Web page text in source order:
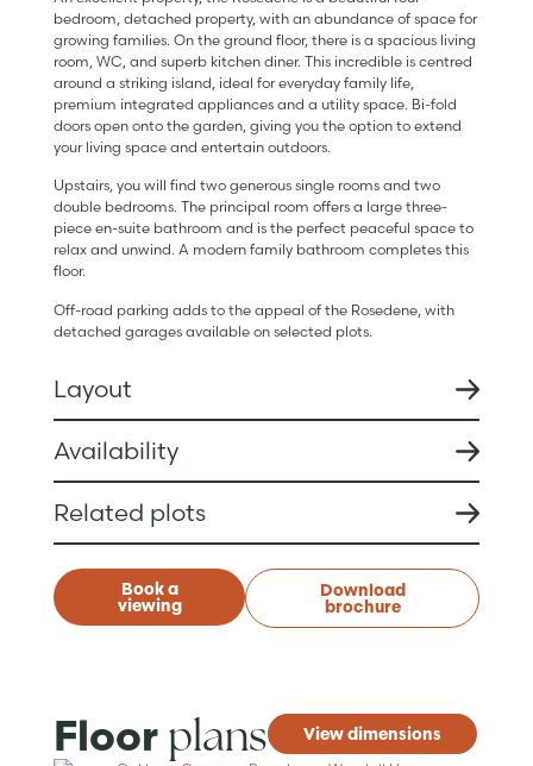
bedroom, detached property, with an abundance of space for
growing families. On the ground floor, there is a spacious living
room, WC, and superb kitchen diner. This incredible is centred
around a striking island, ideal for everyday family life,
premium integrated appliances and a utility space. Bi-fold
doors open onto the garden, giving you the option to extend
your living space and entertain outdoors.
Upstairs, you will find two generous single rooms and two
double bedrooms. The principal room offers a large three-
piece en-suite bathroom and is the perfect peaceful space to
relax and unwind. A modern family bathroom completes this
floor.
Off-road parking adds to the appeal of the Rosedene, with
detached garages available on selected plots.
Layout
Availability
Related plots
Book a
viewing
Download
brochure
Floor plans View dimensions